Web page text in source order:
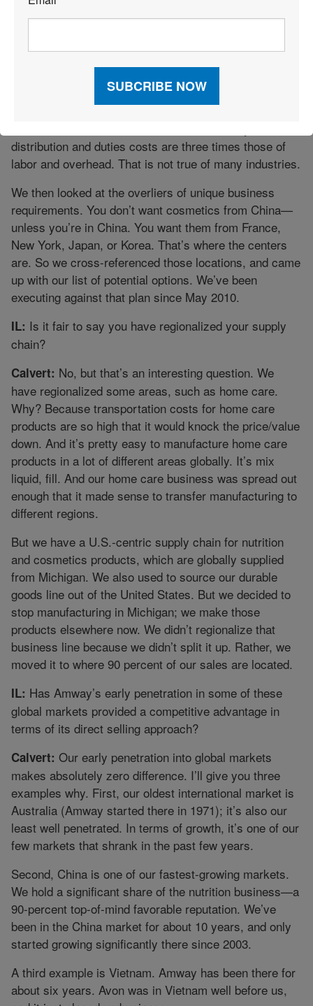
We put together a list of 40 projects. When we went to
get the baseline analytics to justify these projects, it
turns out the data drove a different conclusion.
The numbers said it’s not about labor and it’s not about
distribution and duties costs are three times those of
labor and overhead. That is not true of many industries.
We then looked at the overliers of unique business
requirements. You don’t want cosmetics from China—
unless you’re in China. You want them from France,
New York, Japan, or Korea. That’s where the centers
are. So we cross-referenced those locations, and came
up with our list of potential options. We’ve been
executing against that plan since May 2010.
IL: Is it fair to say you have regionalized your supply
chain?
Calvert: No, but that’s an interesting question. We
have regionalized some areas, such as home care.
Why? Because transportation costs for home care
products are so high that it would knock the price/value
down. And it’s pretty easy to manufacture home care
products in a lot of different areas globally. It’s mix
liquid, fill. And our home care business was spread out
enough that it made sense to transfer manufacturing to
different regions.
But we have a U.S.-centric supply chain for nutrition
and cosmetics products, which are globally supplied
from Michigan. We also used to source our durable
goods line out of the United States. But we decided to
stop manufacturing in Michigan; we make those
products elsewhere now. We didn’t regionalize that
business line because we didn’t split it up. Rather, we
moved it to where 90 percent of our sales are located.
IL: Has Amway’s early penetration in some of these
global markets provided a competitive advantage in
terms of its direct selling approach?
Calvert: Our early penetration into global markets
makes absolutely zero difference. I’ll give you three
examples why. First, our oldest international market is
Australia (Amway started there in 1971); it’s also our
least well penetrated. In terms of growth, it’s one of our
few markets that shrank in the past few years.
Second, China is one of our fastest-growing markets.
We hold a significant share of the nutrition business—a
90-percent top-of-mind favorable reputation. We’ve
been in the China market for about 10 years, and only
started growing significantly there since 2003.
A third example is Vietnam. Amway has been there for
about six years. Avon was in Vietnam well before us,